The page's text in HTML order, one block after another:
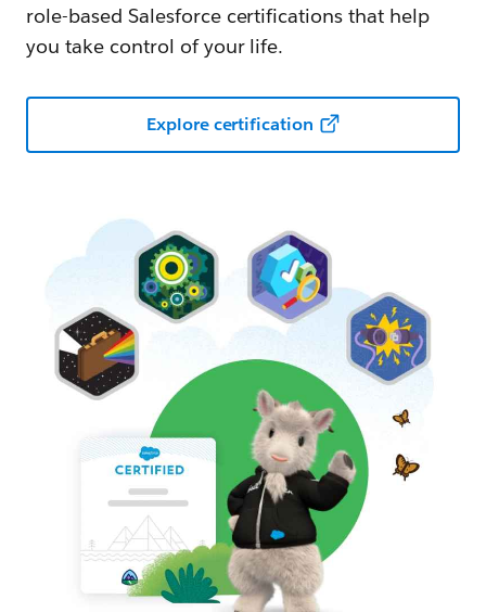
role-based Salesforce certifications that help
you take control of your life.
Explore certification